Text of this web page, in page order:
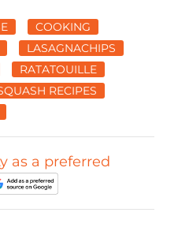
COOKING
LASAGNACHIPS
RATATOUILLE
RECIPES
as a preferred